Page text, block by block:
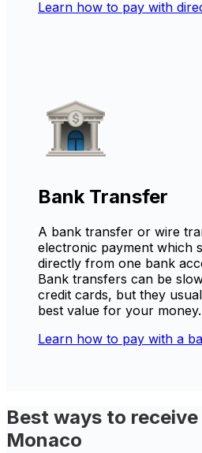
Learn how to pay with
Bank Transfer
A bank transfer or wire
electronic payment which
directly from one bank
Bank transfers can be
credit cards, but they
best value for your money.
Learn how to pay with a
Best ways to receive
Monaco